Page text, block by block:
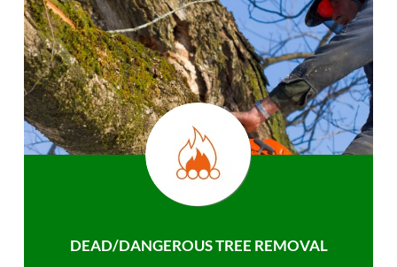
DEAD/DANGEROUS TREE REMOVAL